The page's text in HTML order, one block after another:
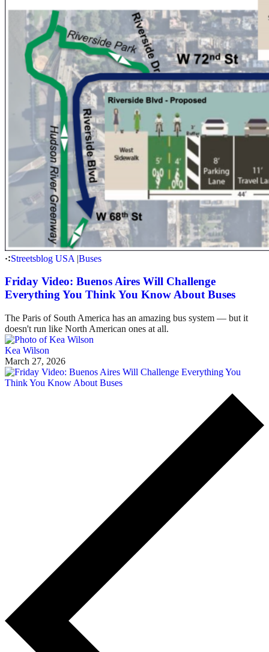
Streetsblog USA |Buses
Friday Video: Buenos Aires Will Challenge
Everything You Think You Know About Buses
The Paris of South America has an amazing bus system — but it
doesn't run like North American ones at all.
Kea Wilson
March 27, 2026